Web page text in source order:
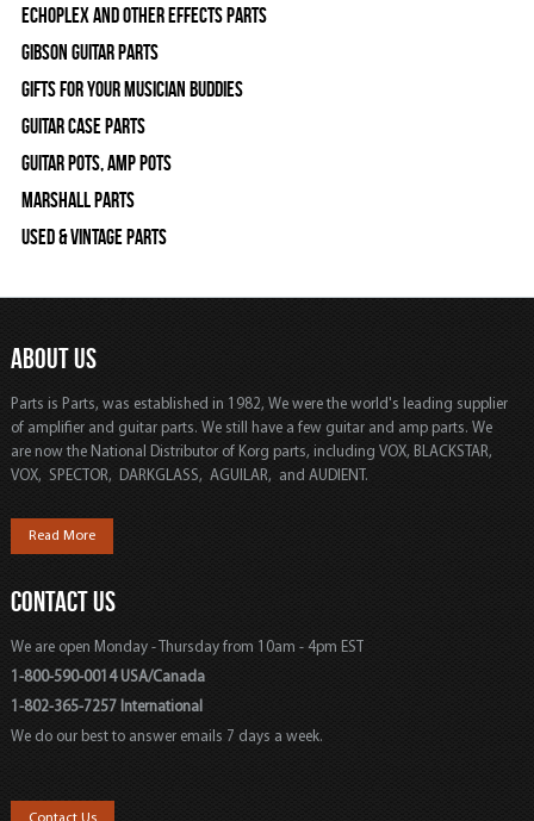
Echoplex and Other Effects Parts
Gibson Guitar Parts
Gifts For Your Musician Buddies
Guitar Case Parts
Guitar Pots, Amp Pots
Marshall Parts
Used & Vintage Parts
ABOUT US
Parts is Parts, was established in 1982, We were the world's leading supplier
of amplifier and guitar parts. We still have a few guitar and amp parts. We
are now the National Distributor of Korg parts, including VOX, BLACKSTAR,
VOX, SPECTOR, DARKGLASS, AGUILAR, and AUDIENT.
Read More
CONTACT US
We are open Monday - Thursday from 10am - 4pm EST
1-800-590-0014 USA/Canada
1-802-365-7257 International
We do our best to answer emails 7 days a week.